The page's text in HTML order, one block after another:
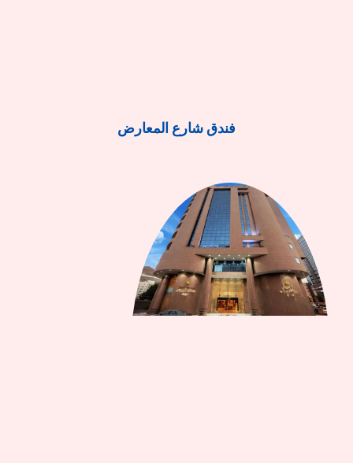
فندق شارع المعارض